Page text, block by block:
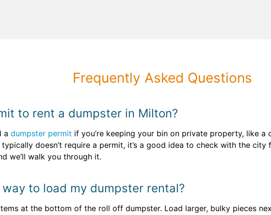
Frequently Asked Questions
to rent a dumpster in Milton?
a dumpster permit if you’re keeping your bin on private property, like a
doesn’t require a permit, it’s a good idea to check with the
we’ll walk you through it.
way to load my dumpster rental?
at the bottom of the roll off dumpster. Load larger, bulky pieces